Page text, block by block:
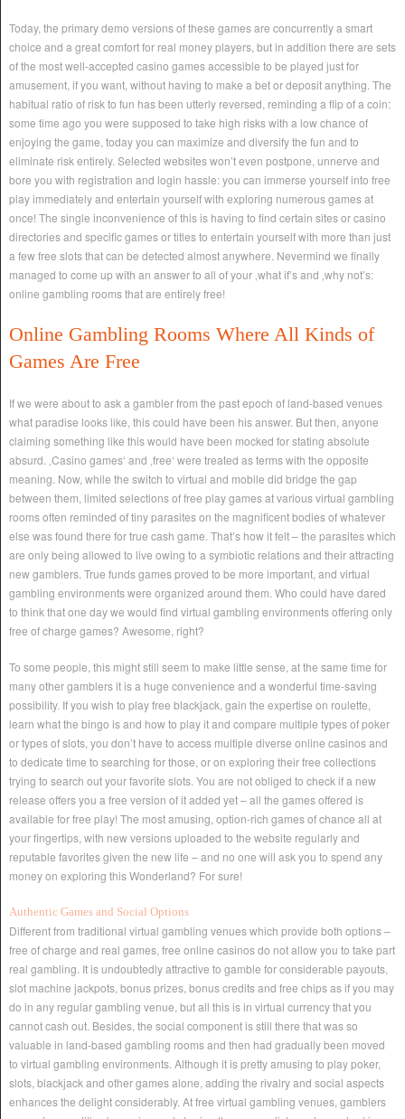
Today, the primary demo versions of these games are concurrently a smart
choice and a great comfort for real money players, but in addition there are sets
of the most well-accepted casino games accessible to be played just for
amusement, if you want, without having to make a bet or deposit anything. The
habitual ratio of risk to fun has been utterly reversed, reminding a flip of a coin:
some time ago you were supposed to take high risks with a low chance of
enjoying the game, today you can maximize and diversify the fun and to
eliminate risk entirely. Selected websites won’t even postpone, unnerve and
bore you with registration and login hassle: you can immerse yourself into free
play immediately and entertain yourself with exploring numerous games at
once! The single inconvenience of this is having to find certain sites or casino
directories and specific games or titles to entertain yourself with more than just
a few free slots that can be detected almost anywhere. Nevermind we finally
managed to come up with an answer to all of your ‚what if’s and ‚why not’s:
online gambling rooms that are entirely free!
Online Gambling Rooms Where All Kinds of
Games Are Free
If we were about to ask a gambler from the past epoch of land-based venues
what paradise looks like, this could have been his answer. But then, anyone
claiming something like this would have been mocked for stating absolute
absurd. ‚Casino games‘ and ‚free‘ were treated as terms with the opposite
meaning. Now, while the switch to virtual and mobile did bridge the gap
between them, limited selections of free play games at various virtual gambling
rooms often reminded of tiny parasites on the magnificent bodies of whatever
else was found there for true cash game. That’s how it felt – the parasites which
are only being allowed to live owing to a symbiotic relations and their attracting
new gamblers. True funds games proved to be more important, and virtual
gambling environments were organized around them. Who could have dared
to think that one day we would find virtual gambling environments offering only
free of charge games? Awesome, right?
To some people, this might still seem to make little sense, at the same time for
many other gamblers it is a huge convenience and a wonderful time-saving
possibility. If you wish to play free blackjack, gain the expertise on roulette,
learn what the bingo is and how to play it and compare multiple types of poker
or types of slots, you don’t have to access multiple diverse online casinos and
to dedicate time to searching for those, or on exploring their free collections
trying to search out your favorite slots. You are not obliged to check if a new
release offers you a free version of it added yet – all the games offered is
available for free play! The most amusing, option-rich games of chance all at
your fingertips, with new versions uploaded to the website regularly and
reputable favorites given the new life – and no one will ask you to spend any
money on exploring this Wonderland? For sure!
Authentic Games and Social Options
Different from traditional virtual gambling venues which provide both options –
free of charge and real games, free online casinos do not allow you to take part
real gambling. It is undoubtedly attractive to gamble for considerable payouts,
slot machine jackpots, bonus prizes, bonus credits and free chips as if you may
do in any regular gambling venue, but all this is in virtual currency that you
cannot cash out. Besides, the social component is still there that was so
valuable in land-based gambling rooms and then had gradually been moved
to virtual gambling environments. Although it is pretty amusing to play poker,
slots, blackjack and other games alone, adding the rivalry and social aspects
enhances the delight considerably. At free virtual gambling venues, gamblers